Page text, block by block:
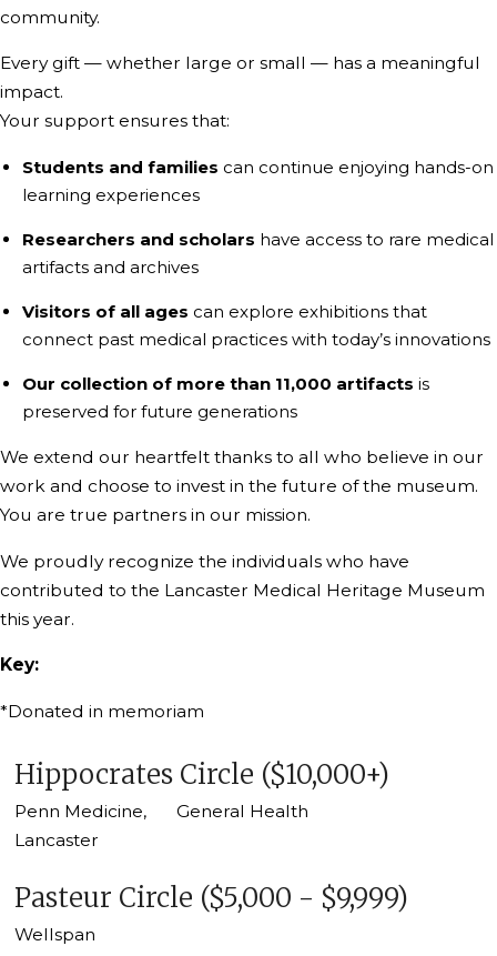
community.
Every gift — whether large or small — has a meaningful
impact.
Your support ensures that:
Students and families can continue enjoying hands-on
learning experiences
Researchers and scholars have access to rare medical
artifacts and archives
Visitors of all ages can explore exhibitions that
connect past medical practices with today’s innovations
Our collection of more than 11,000 artifacts is
preserved for future generations
We extend our heartfelt thanks to all who believe in our
work and choose to invest in the future of the museum.
You are true partners in our mission.
We proudly recognize the individuals who have
contributed to the Lancaster Medical Heritage Museum
this year.
Key:
*Donated in memoriam
Hippocrates Circle ($10,000+)
Penn Medicine,
Lancaster
General Health
Pasteur Circle ($5,000 - $9,999)
Wellspan